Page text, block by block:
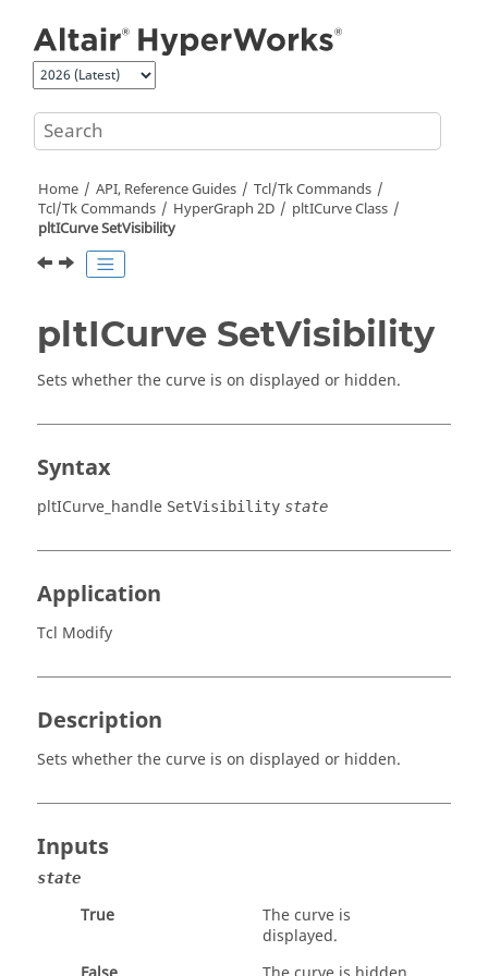
Home API, Reference Guides
Tcl/Tk Commands
Tcl/Tk Commands HyperGraph 2D
pltICurve Class
pltICurve SetVisibility
pltICurve SetVisibility
Sets whether the curve is on displayed or hidden.
Syntax
pltICurve_handle SetVisibility state
Application
Tcl Modify
Description
Sets whether the curve is on displayed or hidden.
Inputs
state
True
The curve is
displayed.